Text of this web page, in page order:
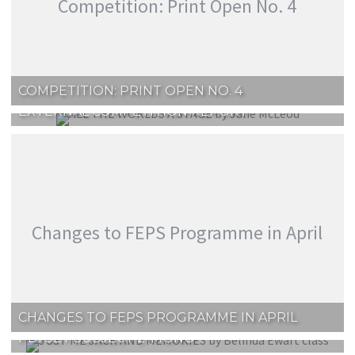
Competition: Print Open No. 4
COMPETITION: PRINT OPEN NO. 4
EXTERNAL COMPETITION REPORT
Changes to FEPS Programme in April
CHANGES TO FEPS PROGRAMME IN APRIL
PDI SET SUBJECT 2 ‘MONO’